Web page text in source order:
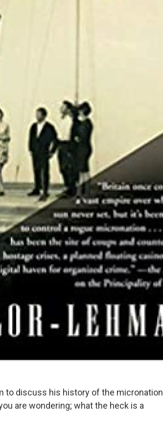
to discuss his history of the micronation
are wondering; what the heck is a